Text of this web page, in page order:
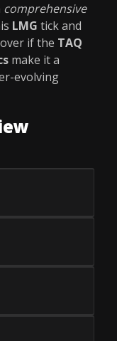
comprehensive
LMG tick and
if the TAQ
make it a
evolving